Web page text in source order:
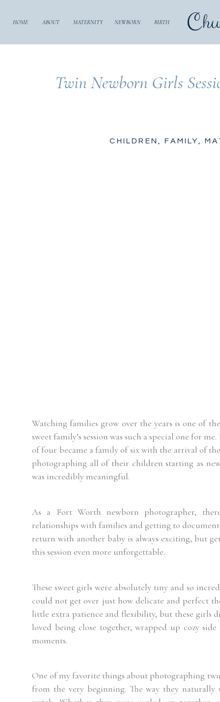
HOME ABOUT MATERNITY NEWBORN BIRTH
Twin Newborn Girls
Watching families grow over the years is one of
sweet family’s session was such a special one for
of four became a family of six with the arrival of
photographing all of their children starting as
was incredibly meaningful.
As a Fort Worth newborn photographer,
relationships with families and getting to
return with another baby is always exciting, but
this session even more unforgettable.
These sweet girls were absolutely tiny and so
could not get over just how delicate and perfect
little extra patience and flexibility, but these girls
loved being close together, wrapped up cozy
moments.
One of my favorite things about photographing
from the very beginning. The way they
CHILDREN ,FAMILY